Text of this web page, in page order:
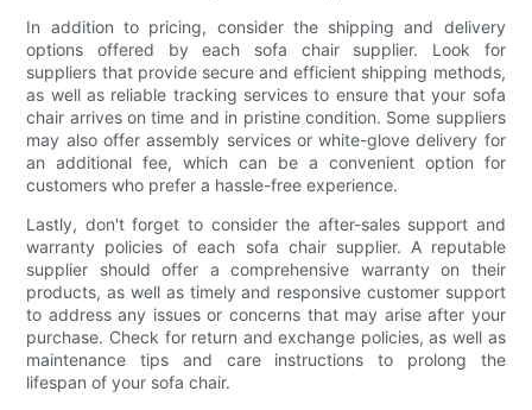
In addition to pricing, consider the shipping and delivery
options offered by each sofa chair supplier. Look for
suppliers that provide secure and efficient shipping methods,
as well as reliable tracking services to ensure that your sofa
chair arrives on time and in pristine condition. Some suppliers
may also offer assembly services or white-glove delivery for
an additional fee, which can be a convenient option for
customers who prefer a hassle-free experience.
Lastly, don't forget to consider the after-sales support and
warranty policies of each sofa chair supplier. A reputable
supplier should offer a comprehensive warranty on their
products, as well as timely and responsive customer support
to address any issues or concerns that may arise after your
purchase. Check for return and exchange policies, as well as
maintenance tips and care instructions to prolong the
lifespan of your sofa chair.